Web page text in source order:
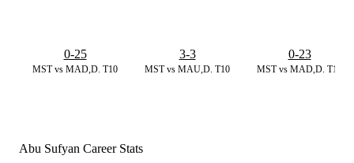
MST vs MAD,D. T10
0-25
MST vs MAU,D. T10
3-3
MST vs MAD,D. T10
0-23
Abu Sufyan Career Stats